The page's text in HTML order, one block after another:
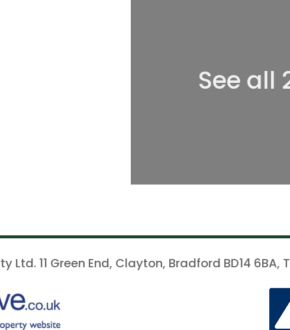
See all
Ltd. 11 Green End, Clayton, Bradford BD14 6BA,